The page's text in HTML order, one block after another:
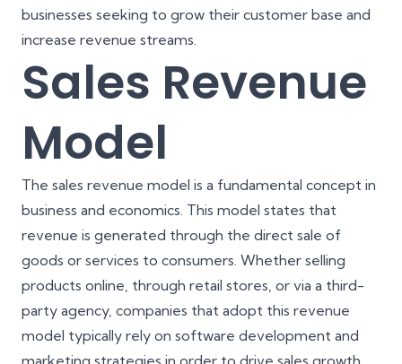
businesses seeking to grow their customer base and
increase revenue streams.
Sales Revenue
Model
The sales revenue model is a fundamental concept in
business and economics. This model states that
revenue is generated through the direct sale of
goods or services to consumers. Whether selling
products online, through retail stores, or via a third-
party agency, companies that adopt this revenue
model typically rely on software development and
marketing strategies in order to drive sales growth.